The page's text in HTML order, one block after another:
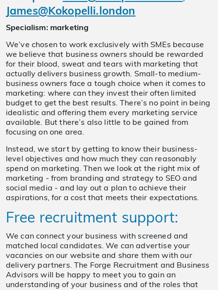
James@Kokopelli.london
Specialism: marketing
We’ve chosen to work exclusively with SMEs because
we believe that business owners should be rewarded
for their blood, sweat and tears with marketing that
actually delivers business growth. Small-to medium-
business owners face a tough choice when it comes to
marketing: where can they invest their often limited
budget to get the best results. There’s no point in being
idealistic and offering them every marketing service
available. But there’s also little to be gained from
focusing on one area.
Instead, we start by getting to know their business-
level objectives and how much they can reasonably
spend on marketing. Then we look at the right mix of
marketing - from branding and strategy to SEO and
social media - and lay out a plan to achieve their
aspirations, for a cost that meets their expectations.
Free recruitment support:
We can connect your business with screened and
matched local candidates. We can advertise your
vacancies on our website and share them with our
delivery partners. The Forge Recruitment and Business
Advisors will be happy to meet you to gain an
understanding of your business and of the roles that